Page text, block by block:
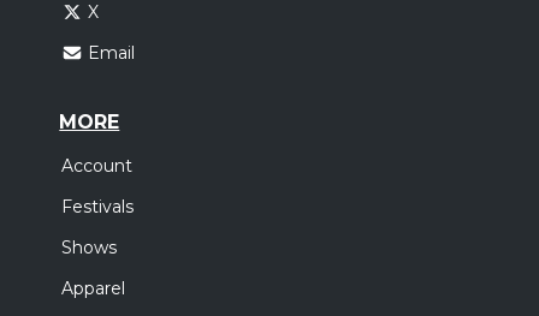
X
Email
MORE
Account
Festivals
Shows
Apparel